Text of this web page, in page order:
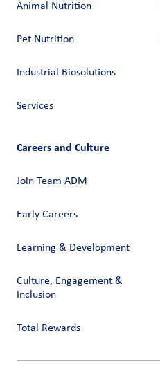
Animal Nutrition
Pet Nutrition
Industrial Biosolutions
Services
Careers and Culture
Join Team ADM
Early Careers
Learning & Development
Culture, Engagement &
Inclusion
Total Rewards